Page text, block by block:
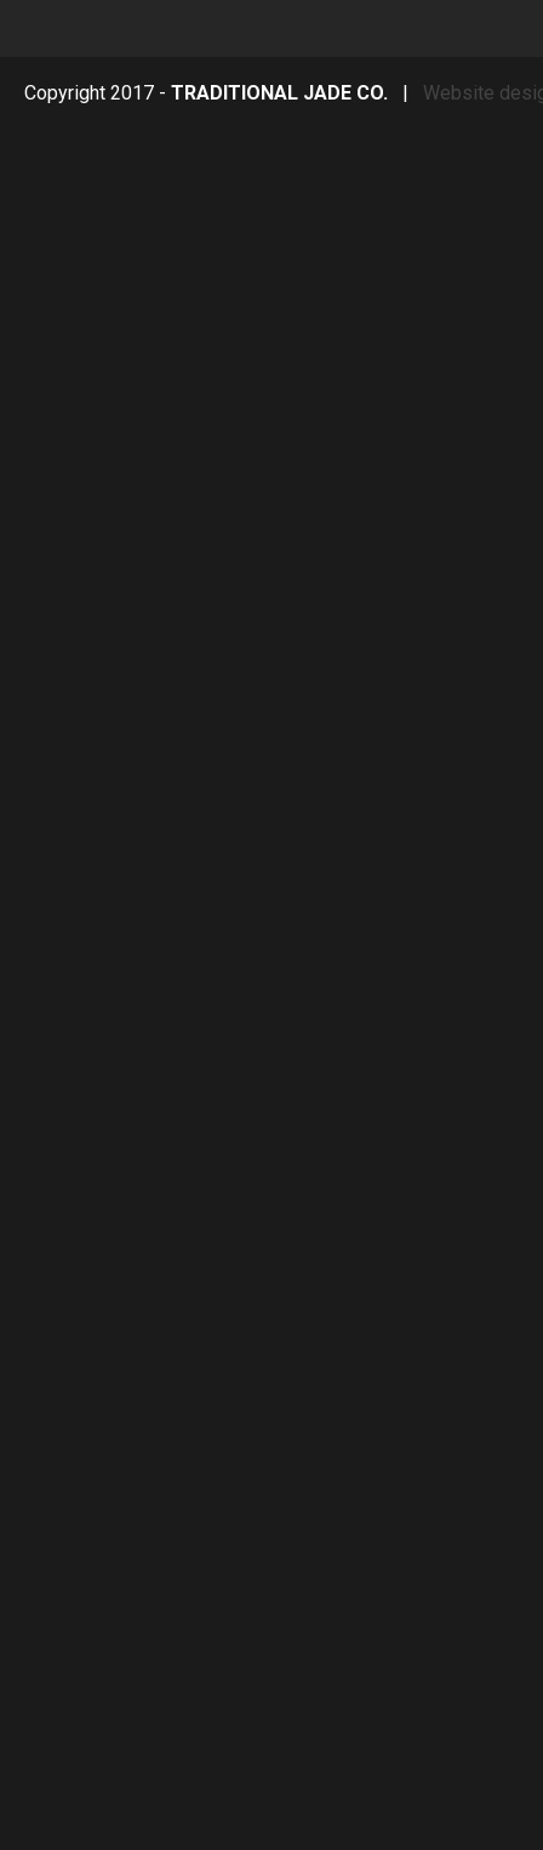
Copyright 2017 - TRADITIONAL JADE CO. | Website